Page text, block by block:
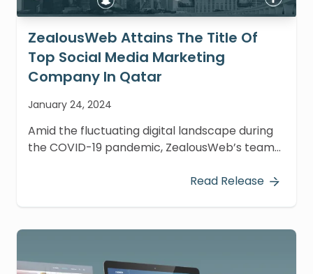
ZealousWeb Attains The Title Of
Top Social Media Marketing
Company In Qatar
January 24, 2024
Amid the fluctuating digital landscape during
the COVID-19 pandemic, ZealousWeb’s team
leading to noteworthy recognition.Read Release